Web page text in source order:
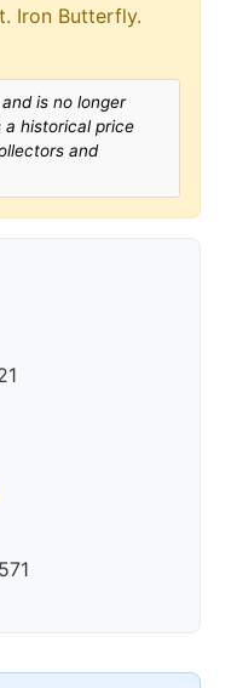
Iron Butterfly.
is no longer
a historical price
and